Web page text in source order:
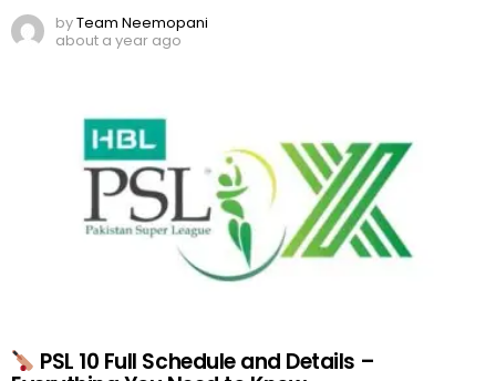
byTeam Neemopani
about a year ago
PSL 10 Full Schedule and Details –